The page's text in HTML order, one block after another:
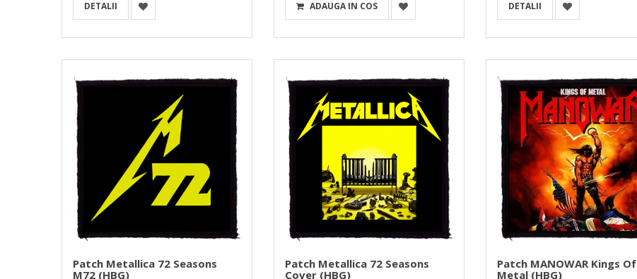
DETALII ADAUGA IN COS DETALII
Patch Metallica 72 Seasons
M72 (HBG)
Patch Metallica 72 Seasons
Cover (HBG)
Patch MANOWAR Kings Of
Metal (HBG)